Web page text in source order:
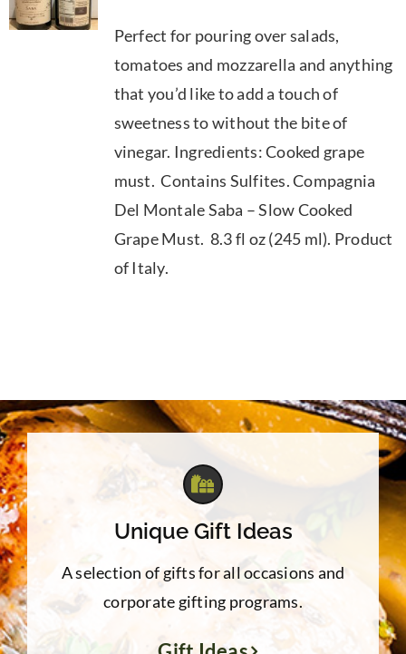
Perfect for pouring over salads,
tomatoes and mozzarella and anything
that you’d like to add a touch of
sweetness to without the bite of
vinegar. Ingredients: Cooked grape
must. Contains Sulfites. Compagnia
Del Montale Saba – Slow Cooked
Grape Must. 8.3 fl oz (245 ml). Product
of Italy.
Unique Gift Ideas
A selection of gifts for all occasions and
corporate gifting programs.